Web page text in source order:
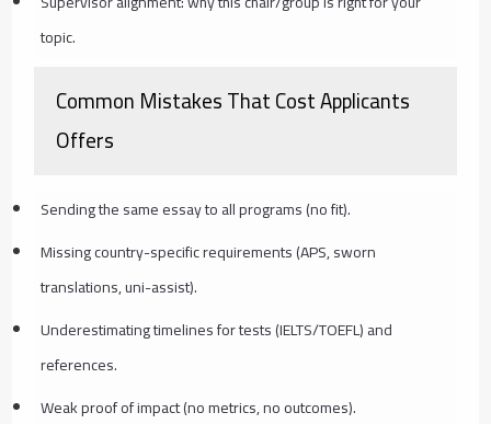
topic.
Common Mistakes That Cost Applicants
Offers
Sending the same essay to all programs (no fit).
Missing country-specific requirements (APS, sworn
translations, uni-assist).
Underestimating timelines for tests (IELTS/TOEFL) and
references.
Weak proof of impact (no metrics, no outcomes).